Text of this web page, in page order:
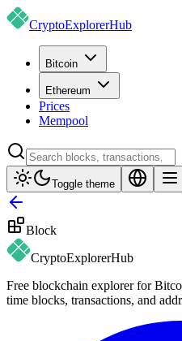
CryptoExplorerHub
Bitcoin
Ethereum
Prices
Mempool
Toggle theme
Block
CryptoExplorerHub
Free blockchain explorer for
time blocks, transactions, and